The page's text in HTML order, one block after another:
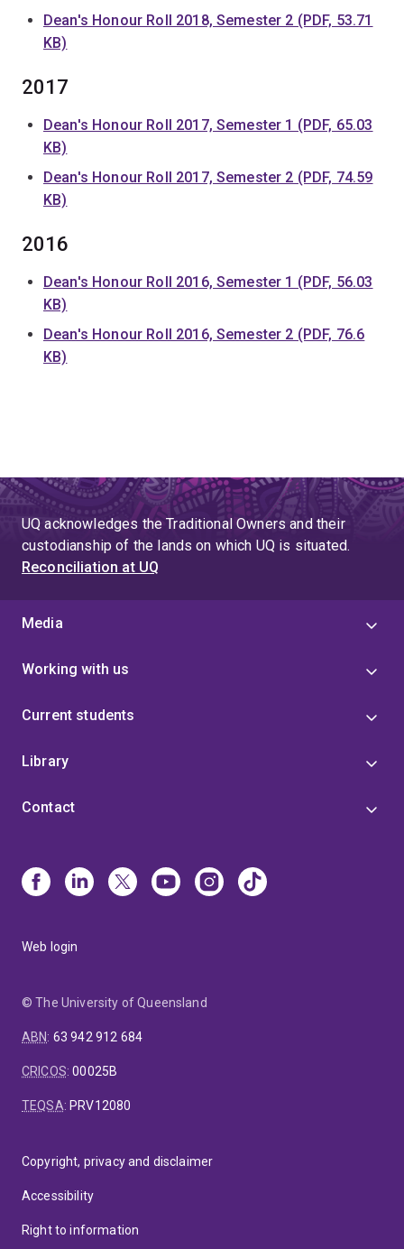
Dean's Honour Roll 2018, Semester 2 (PDF, 53.71
KB)
2017
Dean's Honour Roll 2017, Semester 1 (PDF, 65.03
KB)
Dean's Honour Roll 2017, Semester 2 (PDF, 74.59
KB)
2016
Dean's Honour Roll 2016, Semester 1 (PDF, 56.03
KB)
Dean's Honour Roll 2016, Semester 2 (PDF, 76.6
KB)
UQ acknowledges the Traditional Owners and their
custodianship of the lands on which UQ is situated.
Reconciliation at UQ
Media
Working with us
Current students
Library
Contact
Web login
© The University of Queensland
ABN: 63 942 912 684
CRICOS:00025B
TEQSA: PRV12080
Copyright, privacy and disclaimer
Accessibility
Right to information